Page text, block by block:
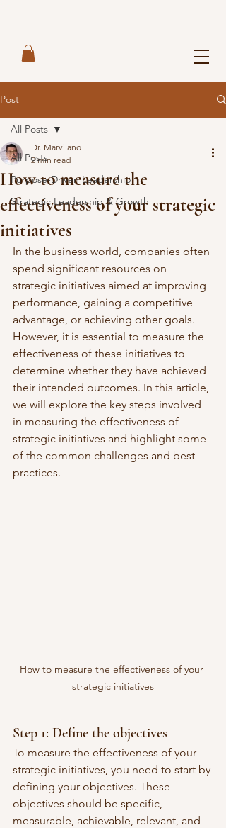
Post
All Posts
Purpose-Driven Leadership
Strategic Leadership & Growth
All Posts
How to measure the
effectiveness of your strategic
initiatives
Dr. Marvilano
2 min read
In the business world, companies often
spend significant resources on
strategic initiatives aimed at improving
performance, gaining a competitive
advantage, or achieving other goals.
However, it is essential to measure the
effectiveness of these initiatives to
determine whether they have achieved
their intended outcomes. In this article,
we will explore the key steps involved
in measuring the effectiveness of
strategic initiatives and highlight some
of the common challenges and best
practices.
How to measure the effectiveness of your
strategic initiatives
Step 1: Define the objectives
To measure the effectiveness of your
strategic initiatives, you need to start by
defining your objectives. These
objectives should be specific,
measurable, achievable, relevant, and